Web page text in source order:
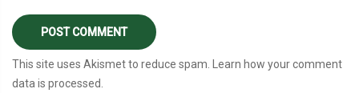
This site uses Akismet to reduce spam.
Learn how your comment
data is processed